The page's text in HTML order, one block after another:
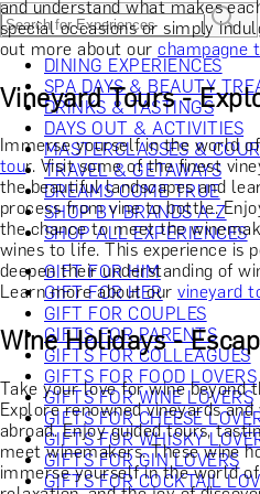
DINING EXPERIENCES
SPA DAYS & BEAUTY
DRINKS & TASTINGS
DAYS OUT & ACTIVITIES
MASTERCLASSES &
TRAVEL & GETAWAYS
DREAMS COME TRUE
SHOP BY BRANDS A-Z
SHOP ALL EXPERIENCES
GIFT FOR HIM
GIFT FOR HER
GIFT FOR COUPLES
GIFTS FOR PARENTS
GIFTS FOR COLLEAGUES
GIFTS FOR FOOD LOVERS
GIFTS FOR WINE LOVERS
GIFTS FOR CHEESE
GIFTS FOR WHISKY
GIFTS FOR GIN LOVERS
GIFTS FOR COCKTAIL
and understand what makes
special occasions or simply
out more about ourchampagne
Vineyard Tours -
Immerse yourself in the world
tour. Visit some of the finest
the beautiful landscapes and
process from vine to bottle.
the chance to meet the
wines to life. This experience is
deepen their understanding of
Learn more about ourvineyard
Wine Holidays -
Take your love for wine beyond
Explore renowned vineyards
abroad. Enjoy guided tours,
meet winemakers. These wine
immerse yourself in the world